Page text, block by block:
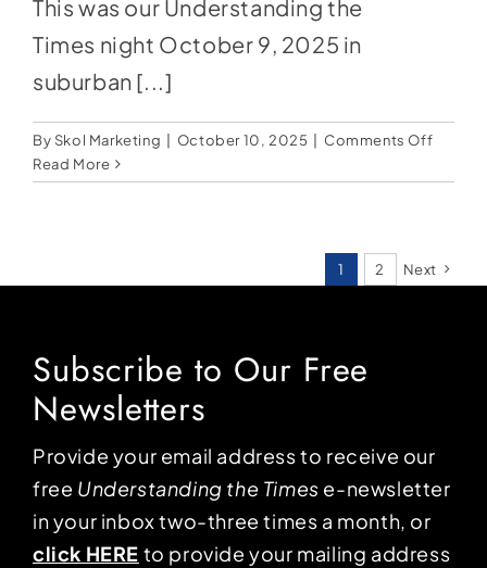
This was our Understanding the
Times night October 9, 2025 in
suburban [...]
By Skol Marketing October 10, 2025 Comments Offon
Won’t
Read More
1 2 Next
Subscribe to Our Free
Newsletters
Provide your email address to receive our
free Understanding the Times e-newsletter
in your inbox two-three times a month, or
click HERE to provide your mailing address